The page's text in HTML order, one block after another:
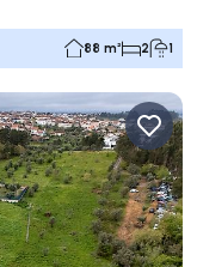
88 m² 2 1